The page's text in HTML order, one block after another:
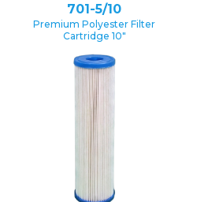
701-5/10
Premium Polyester Filter
Cartridge 10″